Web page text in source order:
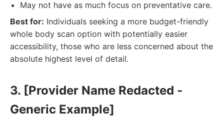
May not have as much focus on preventative care.
Best for: Individuals seeking a more budget-friendly
whole body scan option with potentially easier
accessibility, those who are less concerned about the
absolute highest level of detail.
3. [Provider Name Redacted -
Generic Example]